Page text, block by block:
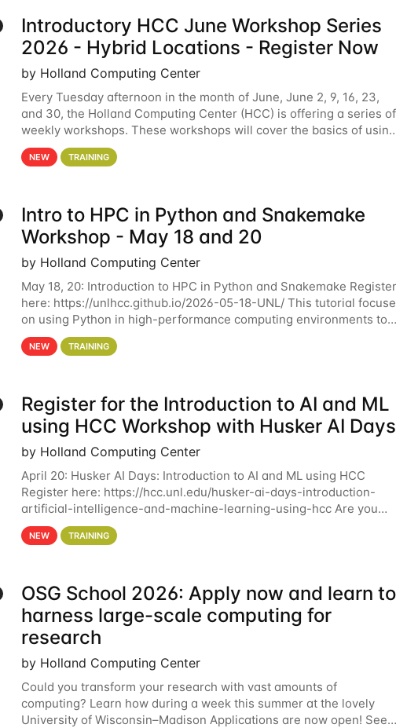
Introductory HCC June Workshop Series
2026 - Hybrid Locations - Register Now
by Holland Computing Center
Every Tuesday afternoon in the month of June, June 2, 9, 16, 23,
and 30, the Holland Computing Center (HCC) is offering a series of
weekly workshops. These workshops will cover the basics of using
HCC clusters and an overview of our other
NEW TRAINING
Intro to HPC in Python and Snakemake
Workshop - May 18 and 20
by Holland Computing Center
May 18, 20: Introduction to HPC in Python and Snakemake Register
here: https://unlhcc.github.io/2026-05-18-UNL/ This tutorial
on using Python in high-performance computing environments to
automate data analysis pipelines with
NEW TRAINING
Register for the Introduction to AI and ML
using HCC Workshop with Husker AI Days
by Holland Computing Center
April 20: Husker AI Days: Introduction to AI and ML using HCC
Register here: https://hcc.unl.edu/husker-ai-days-introduction-
artificial-intelligence-and-machine-learning-using-hcc Are you
interested in learning more about using HCC’s
NEW TRAINING
OSG School 2026: Apply now and learn to
harness large-scale computing for
research
by Holland Computing Center
Could you transform your research with vast amounts of
computing? Learn how during a week this summer at the lovely
University of Wisconsin–Madison Applications are now open! See